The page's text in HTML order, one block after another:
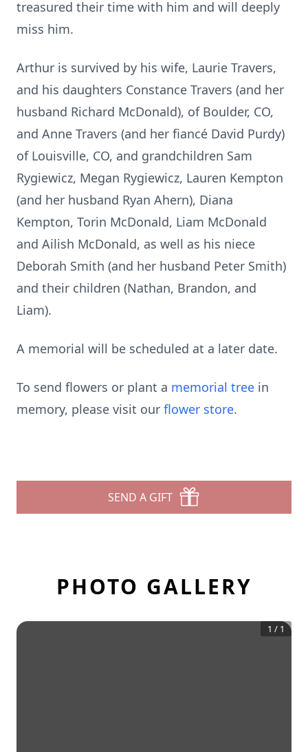
treasured their time with him and will deeply
miss him.
Arthur is survived by his wife, Laurie Travers,
and his daughters Constance Travers (and her
husband Richard McDonald), of Boulder, CO,
and Anne Travers (and her fiancé David Purdy)
of Louisville, CO, and grandchildren Sam
Rygiewicz, Megan Rygiewicz, Lauren Kempton
(and her husband Ryan Ahern), Diana
Kempton, Torin McDonald, Liam McDonald
and Ailish McDonald, as well as his niece
Deborah Smith (and her husband Peter Smith)
and their children (Nathan, Brandon, and
Liam).
A memorial will be scheduled at a later date.
To send flowers or plant a memorial tree in
memory, please visit our flower store.
SEND A GIFT
PHOTO GALLERY
1 / 1